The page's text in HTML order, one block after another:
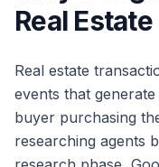
Real
Real estate
events that
buyer purchasing
researching agents